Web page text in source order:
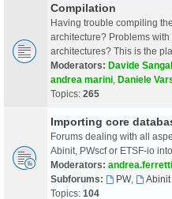
Compilation
Having trouble compiling
architecture? Problems
architectures? This is the
Moderators: Davide
andrea marini Daniele
Topics: 265
Importing core
Forums dealing with all
Abinit, PWscf or ETSF-io
Moderators: andrea.ferretti
Subforums:
PW,
Abinit
Topics: 104